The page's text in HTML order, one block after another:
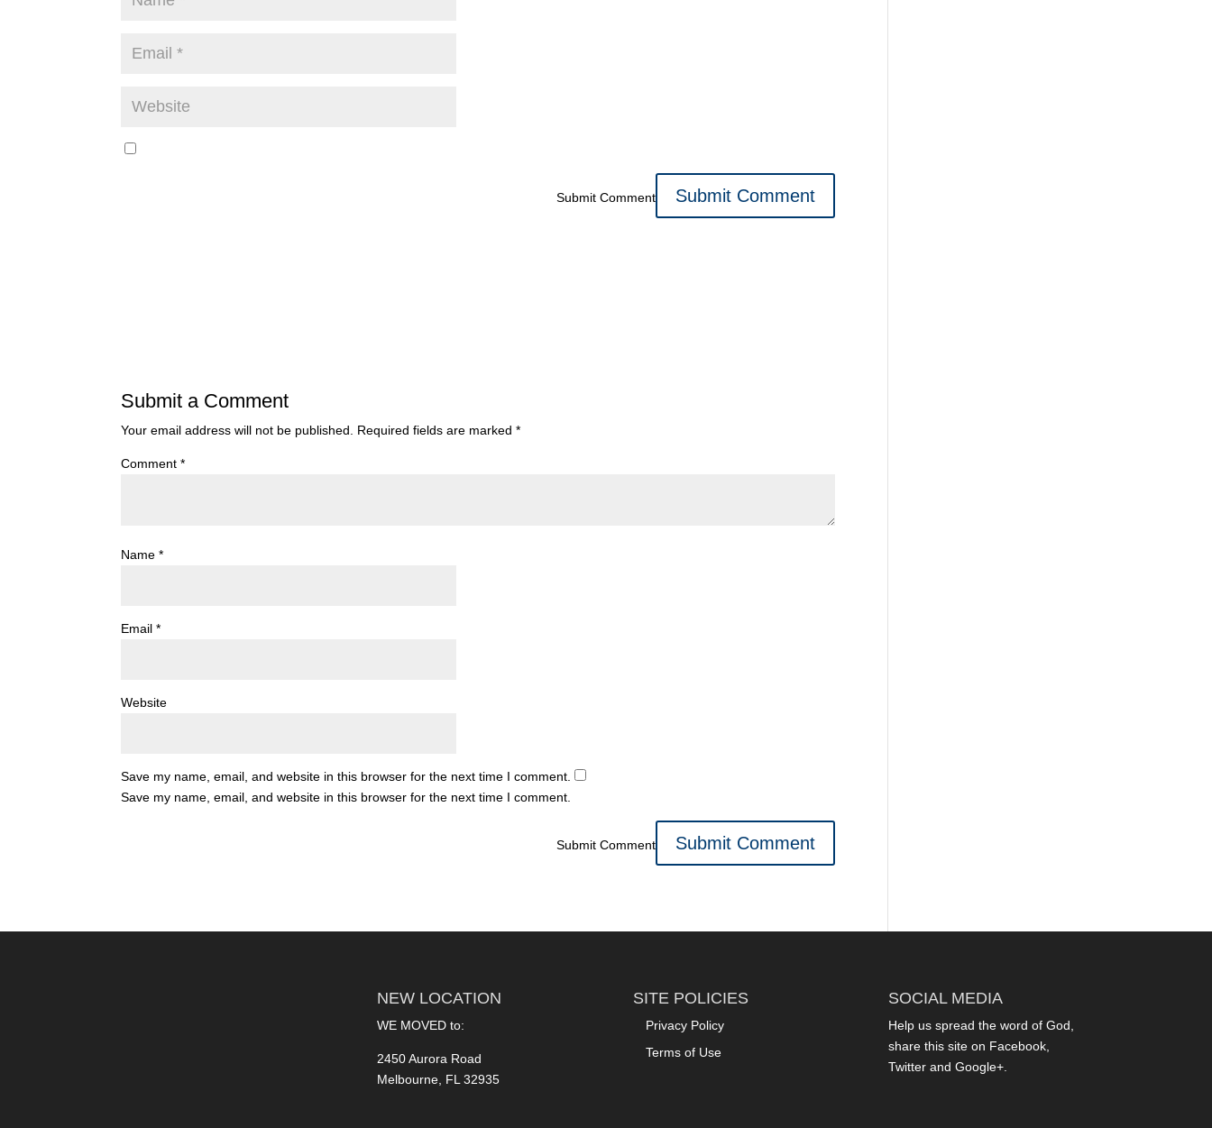
Submit Comment
Submit a Comment
Your email address will not be published. Required fields are marked*
Comment*
Name*
Email*
Website
Save my name, email, and website in this browser for the next time I comment.
Save my name, email, and website in this browser for the next time I comment.
Submit Comment
NEW LOCATION
WE MOVED to:
2450 Aurora Road
Melbourne, FL 32935
SITE POLICIES
Privacy Policy
Terms of Use
SOCIAL MEDIA
Help us spread the word of God,
share this site on Facebook,
Twitter and Google+.